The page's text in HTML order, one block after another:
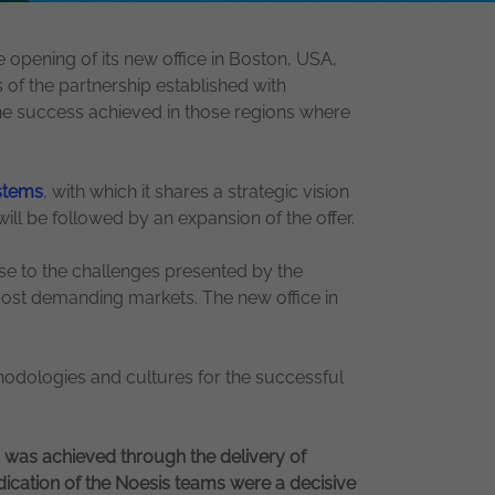
of its new office in Boston, USA,
the partnership established with
success achieved in those regions where
, with which it shares a strategic vision
be followed by an expansion of the offer.
to the challenges presented by the
demanding markets. The new office in
and cultures for the successful
was achieved through the delivery of
of the Noesis teams were a decisive